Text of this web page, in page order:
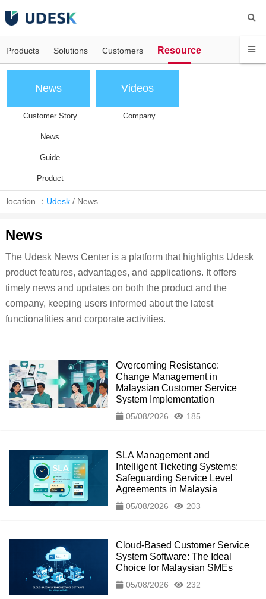
Products Solutions Customers Resource
News
Customer Story
News
Guide
Product
Videos
Company
location ： Udesk / News
News
The Udesk News Center is a platform that highlights Udesk
product features, advantages, and applications. It offers
timely news and updates on both the product and the
company, keeping users informed about the latest
functionalities and corporate activities.
Overcoming Resistance:
Change Management in
Malaysian Customer Service
System Implementation
05/08/2026 185
SLA Management and
Intelligent Ticketing Systems:
Safeguarding Service Level
Agreements in Malaysia
05/08/2026 203
Cloud-Based Customer Service
System Software: The Ideal
Choice for Malaysian SMEs
05/08/2026 232